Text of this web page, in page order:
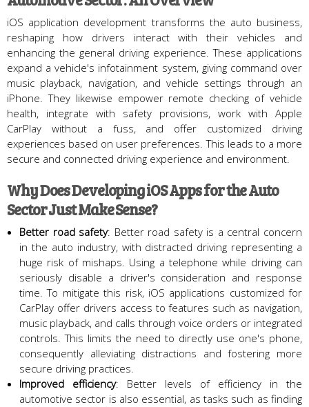
iOS application development transforms the auto business,
reshaping how drivers interact with their vehicles and
enhancing the general driving experience. These applications
expand a vehicle's infotainment system, giving command over
music playback, navigation, and vehicle settings through an
iPhone. They likewise empower remote checking of vehicle
health, integrate with safety provisions, work with Apple
CarPlay without a fuss, and offer customized driving
experiences based on user preferences. This leads to a more
secure and connected driving experience and environment.
Why Does Developing iOS Apps for the Auto
Sector Just Make Sense?
Better road safety: Better road safety is a central concern
in the auto industry, with distracted driving representing a
huge risk of mishaps. Using a telephone while driving can
seriously disable a driver's consideration and response
time. To mitigate this risk, iOS applications customized for
CarPlay offer drivers access to features such as navigation,
music playback, and calls through voice orders or integrated
controls. This limits the need to directly use one's phone,
consequently alleviating distractions and fostering more
secure driving practices.
Improved efficiency: Better levels of efficiency in the
automotive sector is also essential, as tasks such as finding